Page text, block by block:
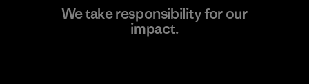
We take responsibility for our
impact.